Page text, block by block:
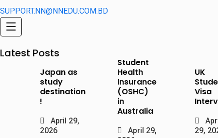
SUPPORT.NN@NNEDU.COM.BD
Latest Posts
Japan as
study
destination
!
April 29,
2026
Student
Health
Insurance
(OSHC)
in
Australia
April 29,
UK
Visa
29,